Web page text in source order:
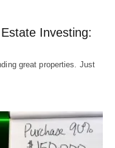
Investing:
great properties. Just